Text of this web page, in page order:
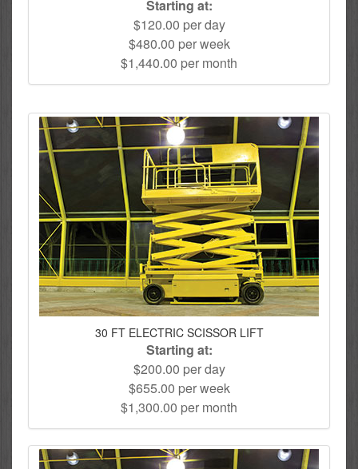
Starting at:
$120.00 per day
$480.00 per week
$1,440.00 per month
30 FT ELECTRIC SCISSOR LIFT
Starting at:
$200.00 per day
$655.00 per week
$1,300.00 per month